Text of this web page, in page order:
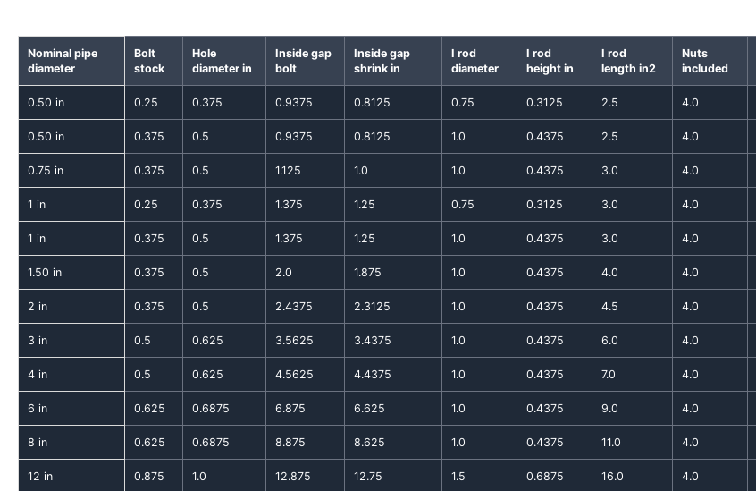
Nominal pipe
diameter
Bolt
stock
Hole
diameter in
Inside gap
bolt
Inside gap
shrink in
I rod
diameter
I rod
height in
I rod
length in2
Nuts
included
0.50 in 0.25 0.375 0.9375 0.8125 0.75 0.3125 2.5 4.0
0.50 in 0.375 0.5 0.9375 0.8125 1.0 0.4375 2.5 4.0
0.75 in 0.375 0.5 1.125 1.0 1.0 0.4375 3.0 4.0
1 in 0.25 0.375 1.375 1.25 0.75 0.3125 3.0 4.0
1 in 0.375 0.5 1.375 1.25 1.0 0.4375 3.0 4.0
1.50 in 0.375 0.5 2.0 1.875 1.0 0.4375 4.0 4.0
2 in 0.375 0.5 2.4375 2.3125 1.0 0.4375 4.5 4.0
3 in 0.5 0.625 3.5625 3.4375 1.0 0.4375 6.0 4.0
4 in 0.5 0.625 4.5625 4.4375 1.0 0.4375 7.0 4.0
6 in 0.625 0.6875 6.875 6.625 1.0 0.4375 9.0 4.0
8 in 0.625 0.6875 8.875 8.625 1.0 0.4375 11.0 4.0
12 in 0.875 1.0 12.875 12.75 1.5 0.6875 16.0 4.0